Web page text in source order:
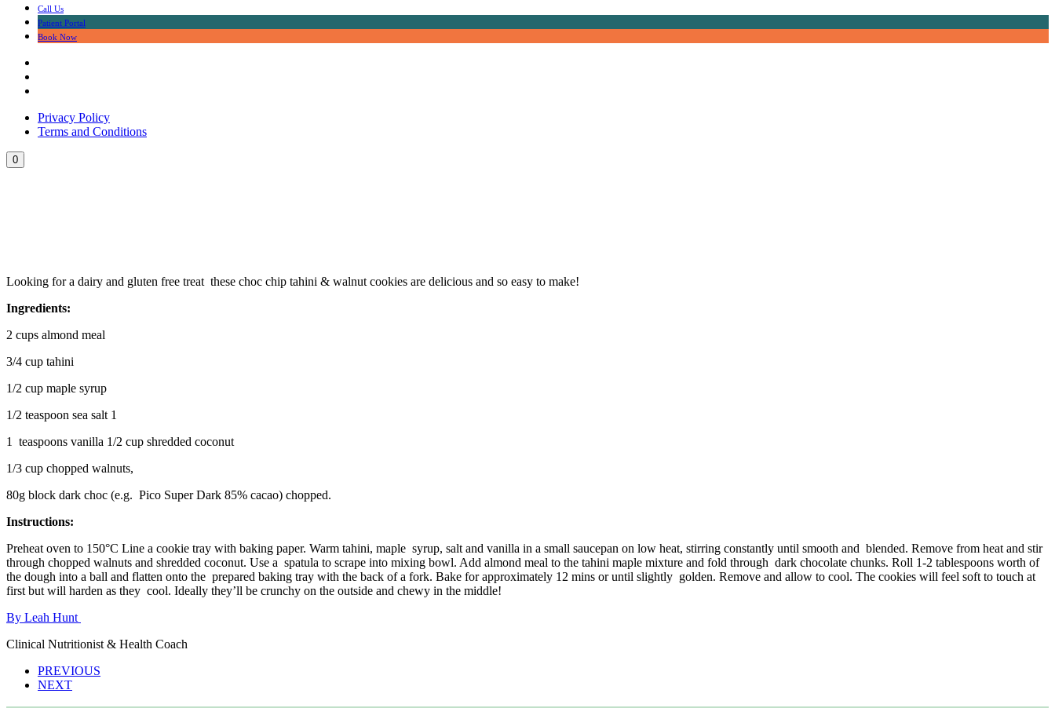
Call Us
Patient Portal
Book Now
Privacy Policy
Terms and Conditions
0
Looking for a dairy and gluten free treat these choc chip tahini & walnut cookies are delicious and so easy to make!
Ingredients:
2 cups almond meal
3/4 cup tahini
1/2 cup maple syrup
1/2 teaspoon sea salt 1
1 teaspoons vanilla 1/2 cup shredded coconut
1/3 cup chopped walnuts,
80g block dark choc (e.g. Pico Super Dark 85% cacao) chopped.
Instructions:
Preheat oven to 150°C Line a cookie tray with baking paper. Warm tahini, maple syrup, salt and vanilla in a small saucepan on low heat, stirring constantly until smooth and blended. Remove from heat and stir
through chopped walnuts and shredded coconut. Use a spatula to scrape into mixing bowl. Add almond meal to the tahini maple mixture and fold through dark chocolate chunks. Roll 1-2 tablespoons worth of
the dough into a ball and flatten onto the prepared baking tray with the back of a fork. Bake for approximately 12 mins or until slightly golden. Remove and allow to cool. The cookies will feel soft to touch at
first but will harden as they cool. Ideally they’ll be crunchy on the outside and chewy in the middle!
By Leah Hunt
Clinical Nutritionist & Health Coach
PREVIOUS
NEXT